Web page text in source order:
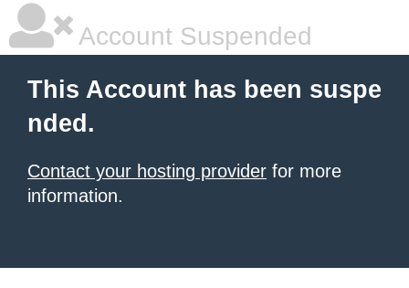
Account Suspended
This Account has been suspe
nded.
Contact your hosting provider for more
information.